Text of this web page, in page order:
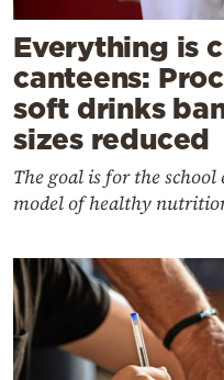
Everything is
canteens:
soft drinks
sizes reduced
The goal is for the
model of healthy